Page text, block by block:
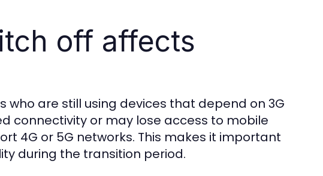
off affects
who are still using devices that depend on 3G
connectivity or may lose access to mobile
4G or 5G networks. This makes it important
during the transition period.